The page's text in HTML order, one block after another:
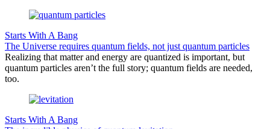
Starts With A Bang
The Universe requires quantum fields, not just quantum particles
Realizing that matter and energy are quantized is important, but
quantum particles aren’t the full story; quantum fields are needed,
too.
Starts With A Bang